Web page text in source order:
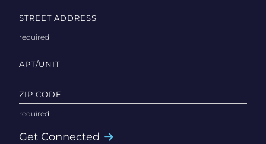
STREET ADDRESS
APT/UNIT
ZIP CODE
Get Connected